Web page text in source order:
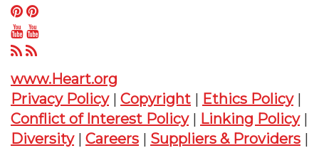
Facebook
on
Google
Plus
us
on
Instagram
Follow
us
on
Pinterest
Follow
us
YouTube
Follow
on
RSS
www.Heart.org
Privacy Policy| Copyright | Ethics Policy|
Conflict of Interest Policy| Linking Policy|
Diversity| Careers | Suppliers & Providers |